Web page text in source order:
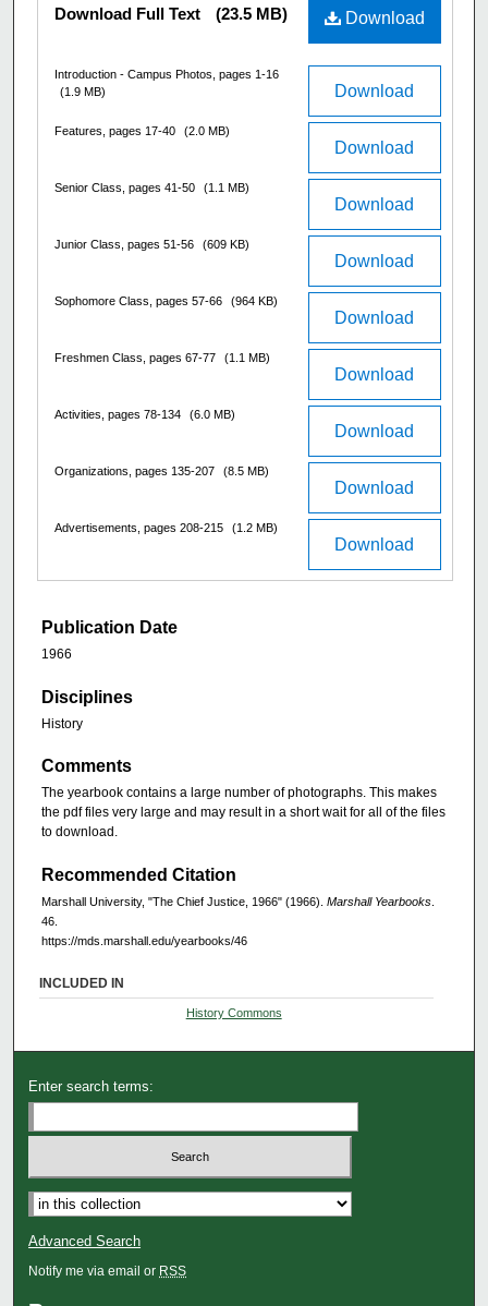
Download
Download Full Text (23.5 MB)
Download
Introduction - Campus Photos, pages 1-16
(1.9 MB)
Download
Features, pages 17-40 (2.0 MB)
Download
Senior Class, pages 41-50 (1.1 MB)
Download
Junior Class, pages 51-56 (609 KB)
Download
Sophomore Class, pages 57-66 (964 KB)
Download
Freshmen Class, pages 67-77 (1.1 MB)
Download
Activities, pages 78-134 (6.0 MB)
Download
Organizations, pages 135-207 (8.5 MB)
Download
Advertisements, pages 208-215 (1.2 MB)
Publication Date
1966
Disciplines
History
Comments
The yearbook contains a large number of photographs. This makes
the pdf files very large and may result in a short wait for all of the files
to download.
Recommended Citation
Marshall University, "The Chief Justice, 1966" (1966). Marshall Yearbooks
46.
https://mds.marshall.edu/yearbooks/46
INCLUDED IN
History Commons
Enter search terms:
Advanced Search
Notify me via email or RSS